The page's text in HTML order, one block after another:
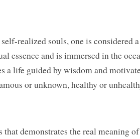
realized souls, one is considered a
essence and is immersed in the
a life guided by wisdom and
or unknown, healthy or
demonstrates the real meaning